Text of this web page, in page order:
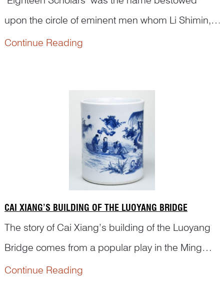
upon the circle of eminent men whom Li Shimin,
later Emperor Taizong, drew to his side in the
In the fourth year of Wude (621 CE), Prince Qin Li
own officers, founde...
Continue Reading
CAI XIANG’S BUILDING OF THE LUOYANG BRIDGE
The story of Cai Xiang’s building of the Luoyang
Bridge comes from a popular play in the Ming
dynasty. It blends history with legend. In the
Continue Reading